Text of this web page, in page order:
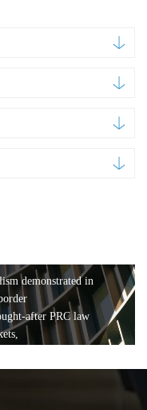
demonstrated in
after PRC law
finance, bankruptcy